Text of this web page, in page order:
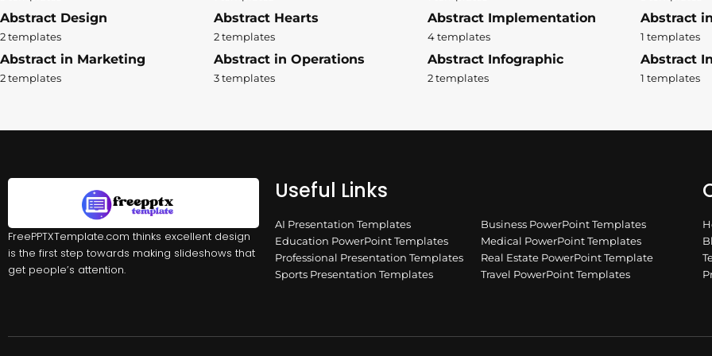
Abstract Design
2 templates
Abstract Hearts
2 templates
Abstract Implementation
4 templates
Abstract
1 templates
Abstract in Marketing
2 templates
Abstract in Operations
3 templates
Abstract Infographic
2 templates
Abstract
1 templates
FreePPTXTemplate.com thinks excellent design
is the first step towards making slideshows that
get people’s attention.
Useful Links
AI Presentation Templates
Business PowerPoint Templates
Education PowerPoint Templates
Medical PowerPoint Templates
Professional Presentation Templates
Real Estate PowerPoint Template
Sports Presentation Templates
Travel PowerPoint Templates